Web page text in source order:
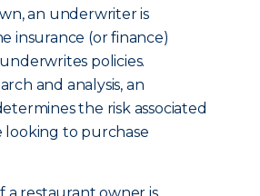
an underwriter is
insurance (or finance)
policies.
and analysis, an
the risk associated
looking to purchase